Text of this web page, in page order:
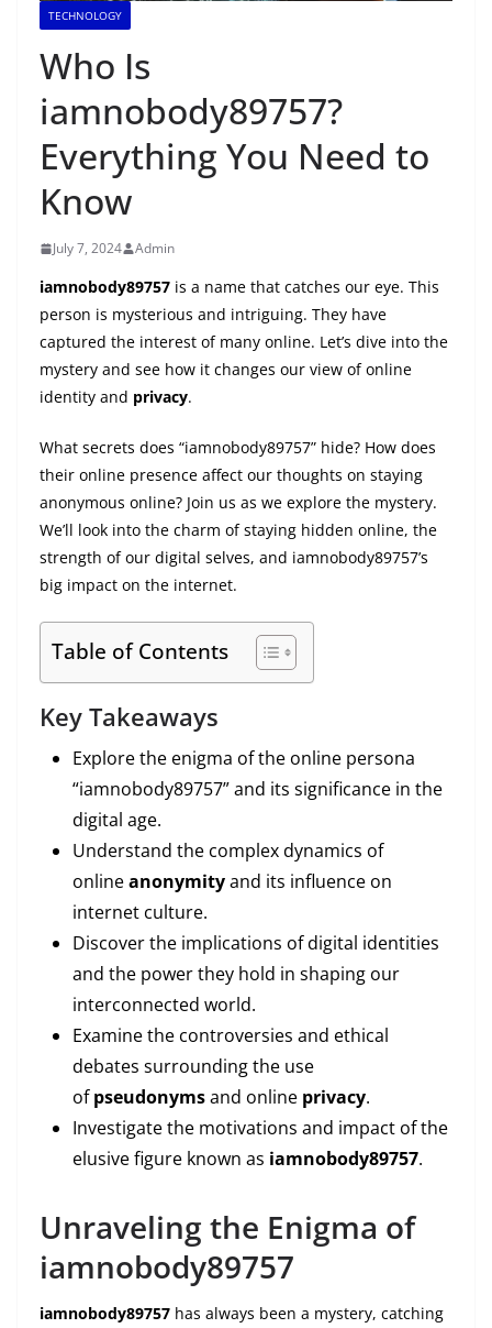
TECHNOLOGY
Who Is
iamnobody89757?
Everything You Need to
Know
July 7, 2024 Admin
iamnobody89757 is a name that catches our eye. This
person is mysterious and intriguing. They have
captured the interest of many online. Let’s dive into the
mystery and see how it changes our view of online
identity and privacy.
What secrets does “iamnobody89757” hide? How does
their online presence affect our thoughts on staying
anonymous online? Join us as we explore the mystery.
We’ll look into the charm of staying hidden online, the
strength of our digital selves, and iamnobody89757’s
big impact on the internet.
Table of Contents
Key Takeaways
Explore the enigma of the online persona
“iamnobody89757” and its significance in the
digital age.
Understand the complex dynamics of
onlineanonymityand its influence on
internet culture.
Discover the implications of digital identities
and the power they hold in shaping our
interconnected world.
Examine the controversies and ethical
debates surrounding the use
ofpseudonymsand online privacy.
Investigate the motivations and impact of the
elusive figure known as iamnobody89757.
Unraveling the Enigma of
iamnobody89757
iamnobody89757 has always been a mystery, catching